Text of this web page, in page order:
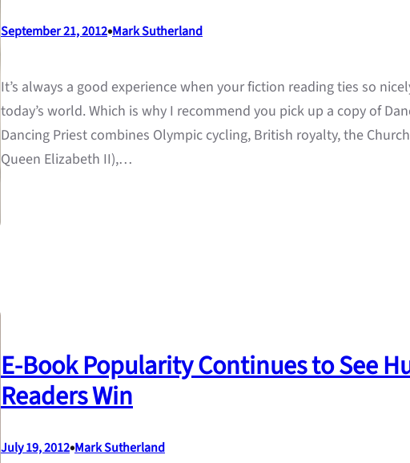
September 21, 2012•Mark Sutherland
It’s always a good experience when your fiction reading ties so
today’s world. Which is why I recommend you pick up a copy of
Dancing Priest combines Olympic cycling, British royalty, the
Queen Elizabeth II),…
E-Book Popularity Continues to See
Readers Win
July 19, 2012•Mark Sutherland